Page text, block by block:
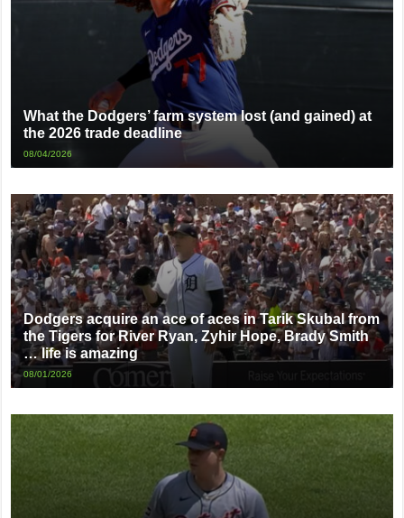
What the Dodgers’ farm system lost (and gained) at
the 2026 trade deadline
08/04/2026
Dodgers acquire an ace of aces in Tarik Skubal from
the Tigers for River Ryan, Zyhir Hope, Brady Smith
… life is amazing
08/01/2026